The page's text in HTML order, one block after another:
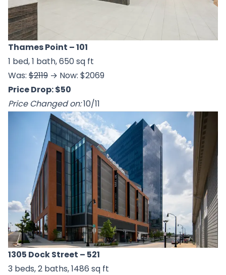
Thames Point – 101
1 bed, 1 bath, 650 sq ft
Was: $2119 → Now: $2069
Price Drop: $50
Price Changed on:10/11
1305 Dock Street – 521
3 beds, 2 baths, 1486 sq ft